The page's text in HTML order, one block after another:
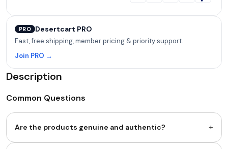
PRO Desertcart PRO
Fast, free shipping, member pricing & priority support.
Join PRO →
Description
Common Questions
Are the products genuine and authentic? +